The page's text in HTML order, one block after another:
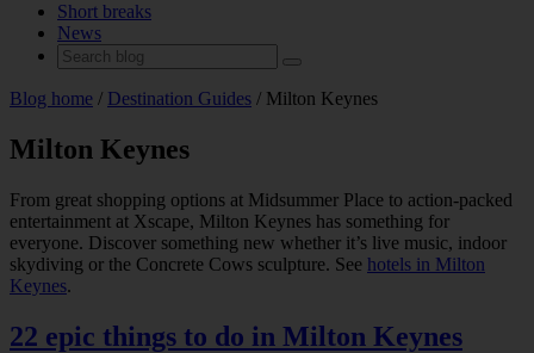
Short breaks
News
Blog home / Destination Guides / Milton Keynes
Milton Keynes
From great shopping options at Midsummer Place to action-packed
entertainment at Xscape, Milton Keynes has something for
everyone. Discover something new whether it’s live music, indoor
skydiving or the Concrete Cows sculpture. See hotels in Milton
Keynes.
22 epic things to do in Milton Keynes